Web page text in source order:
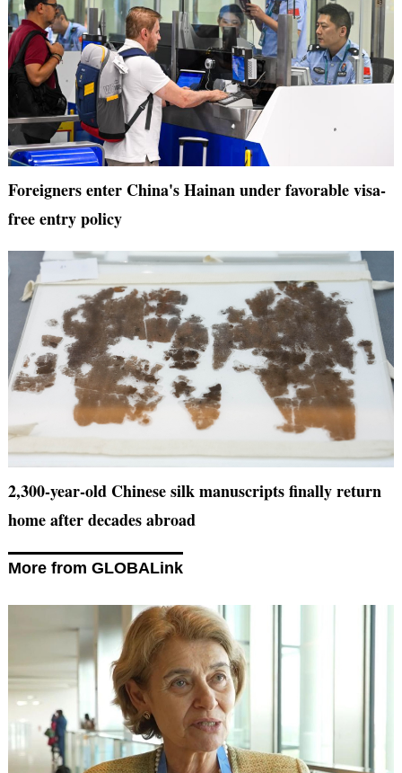
Foreigners enter China's Hainan under favorable visa-
free entry policy
2,300-year-old Chinese silk manuscripts finally return
home after decades abroad
More from GLOBALink